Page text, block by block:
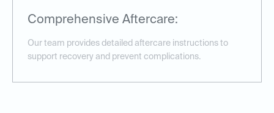
Comprehensive Aftercare:
Our team provides detailed aftercare instructions to
support recovery and prevent complications.